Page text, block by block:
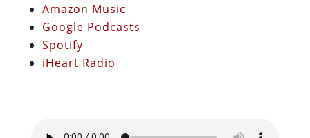
Amazon Music
Google Podcasts
Spotify
iHeart Radio